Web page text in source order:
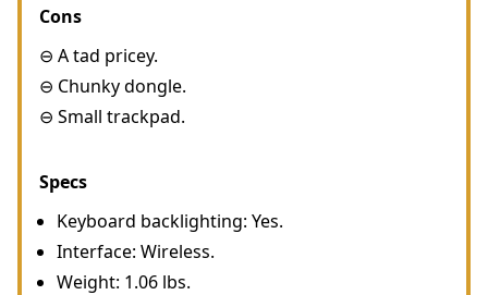
Cons
⊖ A tad pricey.
⊖ Chunky dongle.
⊖ Small trackpad.
Specs
Keyboard backlighting: Yes.
Interface: Wireless.
Weight: 1.06 lbs.